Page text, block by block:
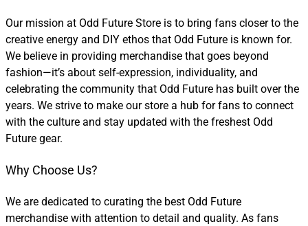
Our mission at Odd Future Store is to bring fans closer to the
creative energy and DIY ethos that Odd Future is known for.
We believe in providing merchandise that goes beyond
fashion—it’s about self-expression, individuality, and
celebrating the community that Odd Future has built over the
years. We strive to make our store a hub for fans to connect
with the culture and stay updated with the freshest Odd
Future gear.
Why Choose Us?
We are dedicated to curating the best Odd Future
merchandise with attention to detail and quality. As fans